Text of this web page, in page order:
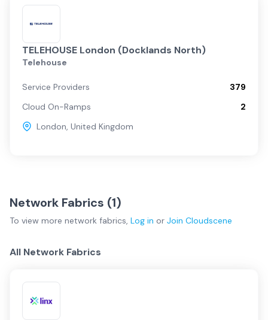
TELEHOUSE London (Docklands North)
Telehouse
Service Providers
379
Cloud On-Ramps
2
London, United Kingdom
Network Fabrics (1)
To view more network fabrics, Log in or Join Cloudscene
All Network Fabrics